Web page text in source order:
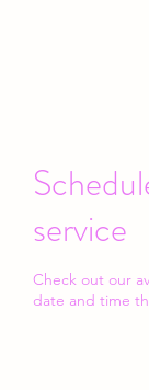
service
Check out our
date and time